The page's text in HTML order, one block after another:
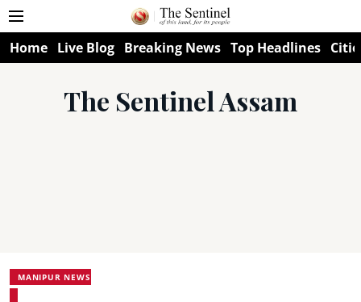
Home Live Blog Breaking News Top Headlines
The Sentinel Assam
MANIPUR NEWS